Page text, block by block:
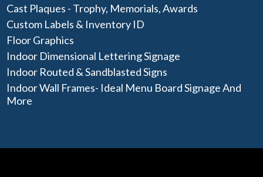
Cast Plaques - Trophy, Memorials, Awards
Custom Labels & Inventory ID
Floor Graphics
Indoor Dimensional Lettering Signage
Indoor Routed & Sandblasted Signs
Indoor Wall Frames- Ideal Menu Board Signage And
More